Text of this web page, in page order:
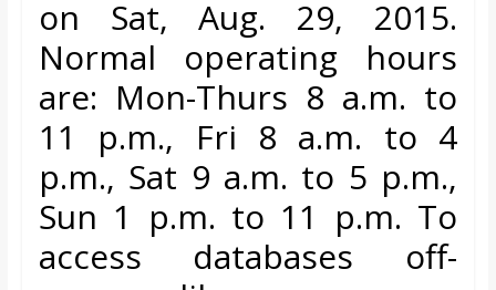
b
o
a
on Sat, Aug. 29, 2015.
Normal operating hours
are: Mon-Thurs 8 a.m. to
11 p.m., Fri 8 a.m. to 4
p.m., Sat 9 a.m. to 5 p.m.,
Sun 1 p.m. to 11 p.m. To
access databases off-